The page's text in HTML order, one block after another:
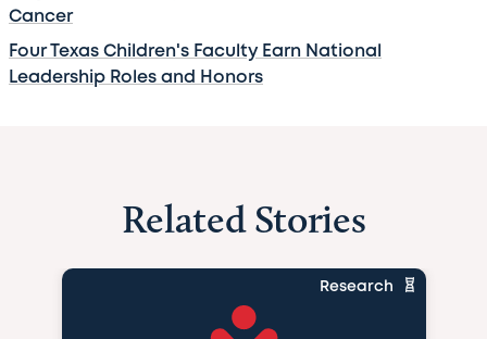
Cancer
Four Texas Children's Faculty Earn National
Leadership Roles and Honors
Related Stories
Research